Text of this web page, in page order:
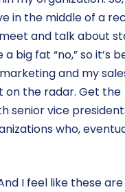
in the middle of a
and talk about
a big fat “no,” so it’s
and my
on the radar. Get the
senior vice
who,
I feel like these